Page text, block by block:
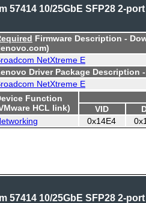
57414 10/25GbE SFP28 2-port
Firmware Description -
NetXtreme E
Driver Package Description
NetXtreme E
Function
HCL link)
VID
0x14E4
57414 10/25GbE SFP28 2-port